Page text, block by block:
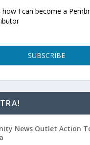
how I can become a
SUBSCRIBE